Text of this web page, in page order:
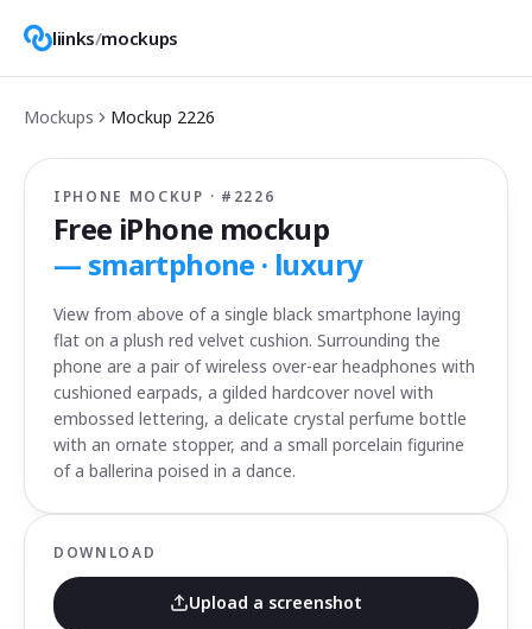
liinks/mockups
Mockups Mockup 2226
IPHONE MOCKUP · # 2226
Free iPhone mockup
— smartphone · luxury
View from above of a single black smartphone laying
flat on a plush red velvet cushion. Surrounding the
phone are a pair of wireless over-ear headphones with
cushioned earpads, a gilded hardcover novel with
embossed lettering, a delicate crystal perfume bottle
with an ornate stopper, and a small porcelain figurine
of a ballerina poised in a dance.
DOWNLOAD
Upload a screenshot